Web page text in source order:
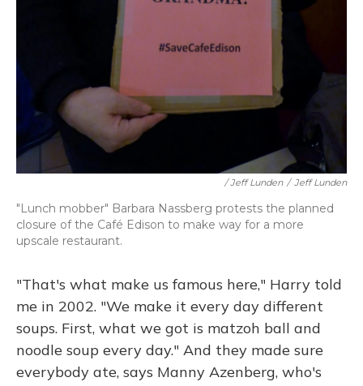
/ Jeff Lunden / Jeff Lunden
"Lunch mobber" Barbara Nassberg protests the planned
closure of the Café Edison to make way for a more
upscale restaurant.
"That's what make us famous here," Harry told
me in 2002. "We make it every day different
soups. First, what we got is matzoh ball and
noodle soup every day." And they made sure
everybody ate, says Manny Azenberg, who's